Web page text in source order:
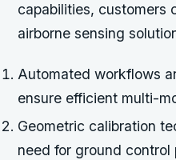
capabilities, customers
airborne sensing
Automated workflows
ensure efficient multi-
Geometric calibration
need for ground